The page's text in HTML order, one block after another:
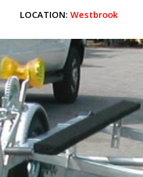
LOCATION: Westbrook